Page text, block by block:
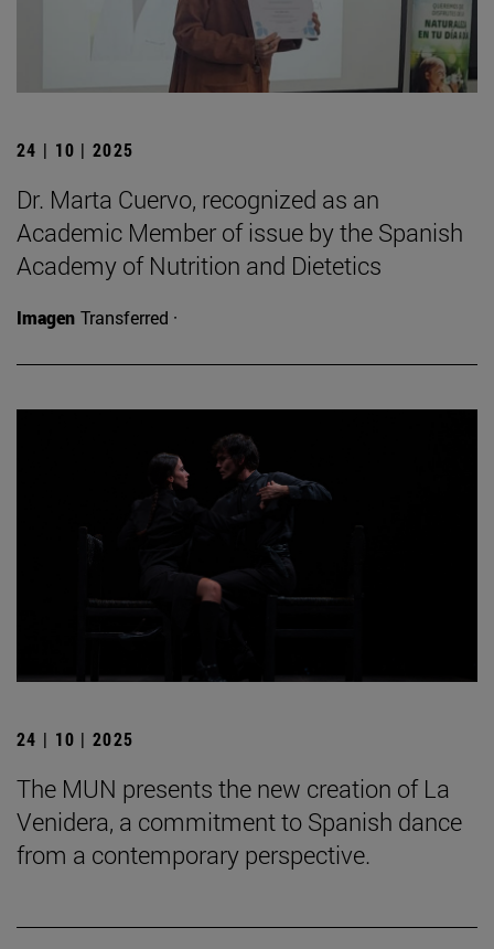
24 | 10 | 2025
Dr. Marta Cuervo, recognized as an
Academic Member of issue by the Spanish
Academy of Nutrition and Dietetics
Imagen Transferred ·
24 | 10 | 2025
The MUN presents the new creation of La
Venidera, a commitment to Spanish dance
from a contemporary perspective.